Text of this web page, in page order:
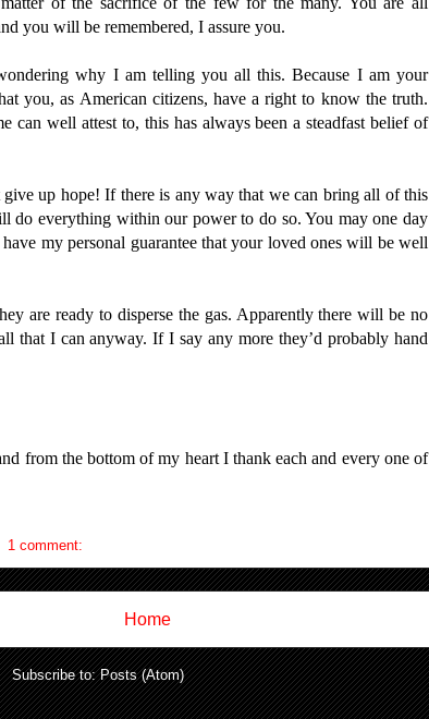
you will be remembered, I assure you.
why I am telling you all this. Because I am your
you, as American citizens, have a right to know the truth.
can well attest to, this has always been a steadfast belief of
up hope! If there is any way that we can bring all of this
do everything within our power to do so. You may one day
my personal guarantee that your loved ones will be well
are ready to disperse the gas. Apparently there will be no
that I can anyway. If I say any more they’d probably hand
from the bottom of my heart I thank each and every one of
1 comment:
Home
Subscribe to:Posts (Atom)